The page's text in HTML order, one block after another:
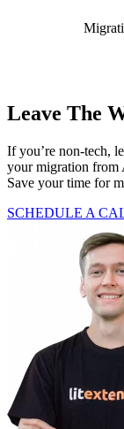
Leave The
If you’re non-tech,
your migration from
Save your time for
SCHEDULE A